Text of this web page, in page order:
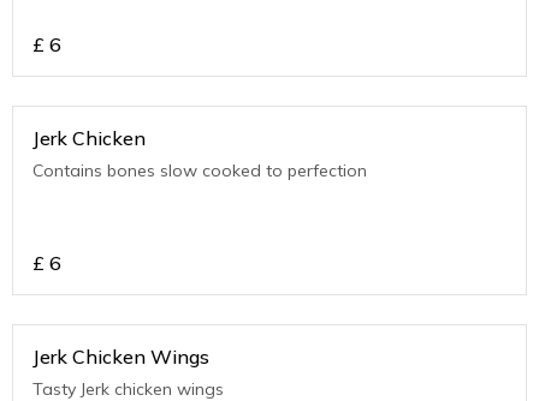
£ 6
Jerk Chicken
Contains bones slow cooked to perfection
£ 6
Jerk Chicken Wings
Tasty Jerk chicken wings